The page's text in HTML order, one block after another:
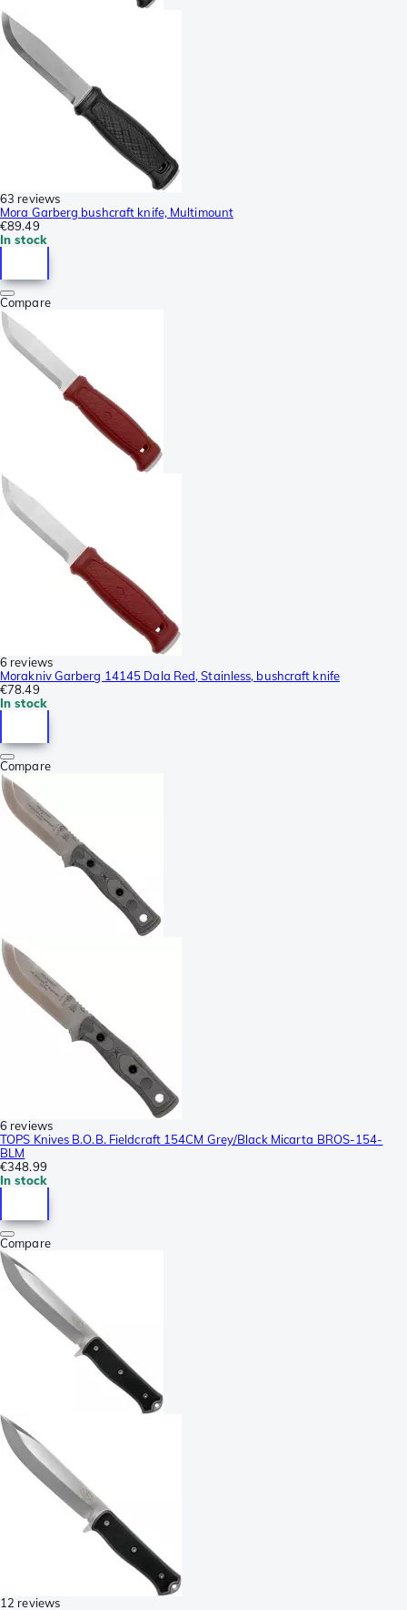
63 reviews
Mora Garberg bushcraft knife, Multimount
€89.49
In stock
Compare
6 reviews
Morakniv Garberg 14145 Dala Red, Stainless, bushcraft knife
€78.49
In stock
Compare
6 reviews
TOPS Knives B.O.B. Fieldcraft 154CM Grey/Black Micarta BROS-154-
BLM
€348.99
In stock
Compare
12 reviews